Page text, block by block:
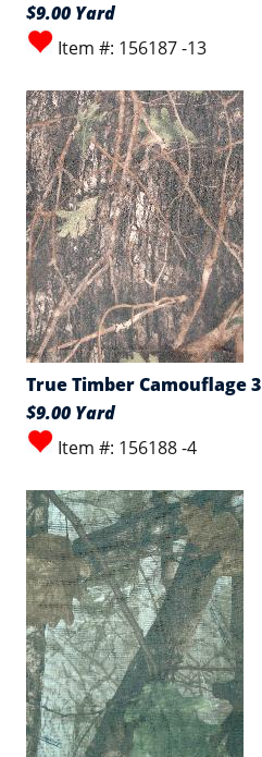
$9.00 Yard
Item #: 156187 -13
True Timber Camouflage 3
$9.00 Yard
Item #: 156188 -4